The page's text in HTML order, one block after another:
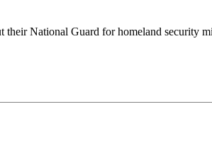
National Guard for homeland security